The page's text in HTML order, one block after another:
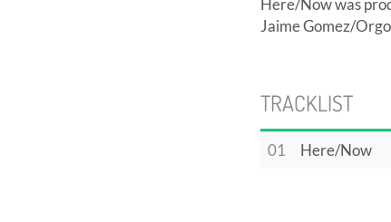
Here/Now was
Jaime Gomez/
TRACKLIST
01 Here/Now